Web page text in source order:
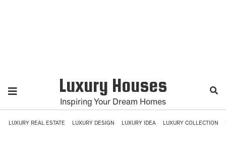
Luxury Houses
Inspiring Your Dream Homes
LUXURY REAL ESTATE LUXURY DESIGN LUXURY IDEA LUXURY COLLECTION